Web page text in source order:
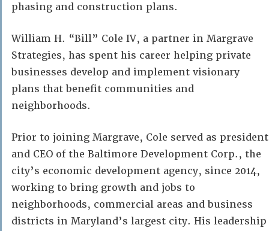
phasing and construction plans.
William H. “Bill” Cole IV, a partner in Margrave
Strategies, has spent his career helping private
businesses develop and implement visionary
plans that benefit communities and
neighborhoods.
Prior to joining Margrave, Cole served as president
and CEO of the Baltimore Development Corp., the
city’s economic development agency, since 2014,
working to bring growth and jobs to
neighborhoods, commercial areas and business
districts in Maryland’s largest city. His leadership